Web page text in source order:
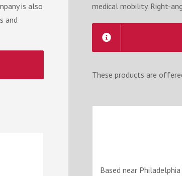
is also
and
medical mobility. Right-
These products are
Based near